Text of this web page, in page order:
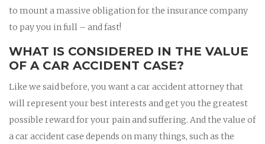
to mount a massive obligation for the insurance company
to pay you in full – and fast!
WHAT IS CONSIDERED IN THE VALUE
OF A CAR ACCIDENT CASE?
Like we said before, you want a car accident attorney that
will represent your best interests and get you the greatest
possible reward for your pain and suffering. And the value of
a car accident case depends on many things, such as the